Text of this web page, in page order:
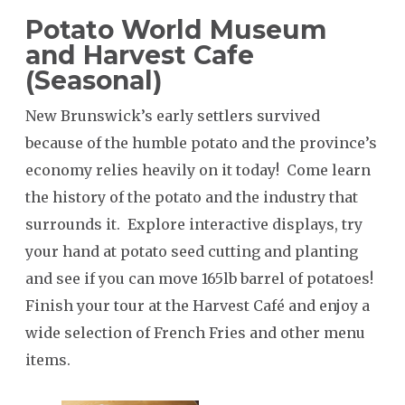
SEARCH
Potato World Museum
and Harvest Cafe
(Seasonal)
New Brunswick’s early settlers survived
because of the humble potato and the province’s
economy relies heavily on it today! Come learn
the history of the potato and the industry that
surrounds it. Explore interactive displays, try
your hand at potato seed cutting and planting
and see if you can move 165lb barrel of potatoes!
Finish your tour at the Harvest Café and enjoy a
wide selection of French Fries and other menu
items.